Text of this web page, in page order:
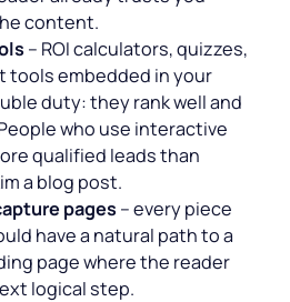
content.
– ROI calculators, quizzes,
tools embedded in your
duty: they rank well and
who use interactive
qualified leads than
a blog post.
pages – every piece
have a natural path to a
page where the reader
logical step.